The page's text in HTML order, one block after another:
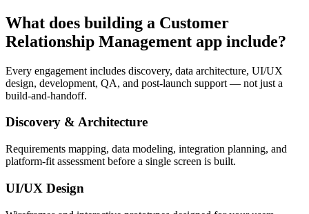
What does building a Customer
Relationship Management app include?
Every engagement includes discovery, data architecture, UI/UX
design, development, QA, and post-launch support — not just a
build-and-handoff.
Discovery & Architecture
Requirements mapping, data modeling, integration planning, and
platform-fit assessment before a single screen is built.
UI/UX Design